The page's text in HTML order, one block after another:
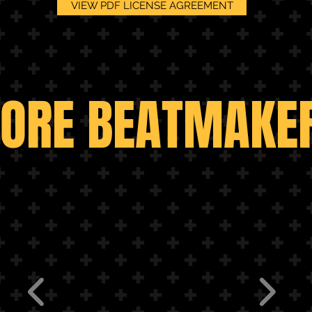
VIEW PDF LICENSE AGREEMENT